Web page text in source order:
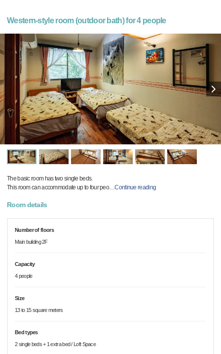
Western-style room (outdoor bath) for 4 people
The basic room has two single beds.
This room can accommodate up to four peo…Continue reading
Room details
Number of floors
Main building 2F
Capacity
4 people
Size
13 to 15 square meters
Bed types
2 single beds + 1 extra bed / Loft Space